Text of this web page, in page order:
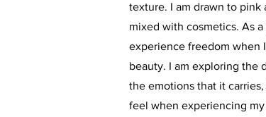
texture. I am drawn to
mixed with cosmetics. As
experience freedom when
beauty. I am exploring the
the emotions that it
feel when experiencing my